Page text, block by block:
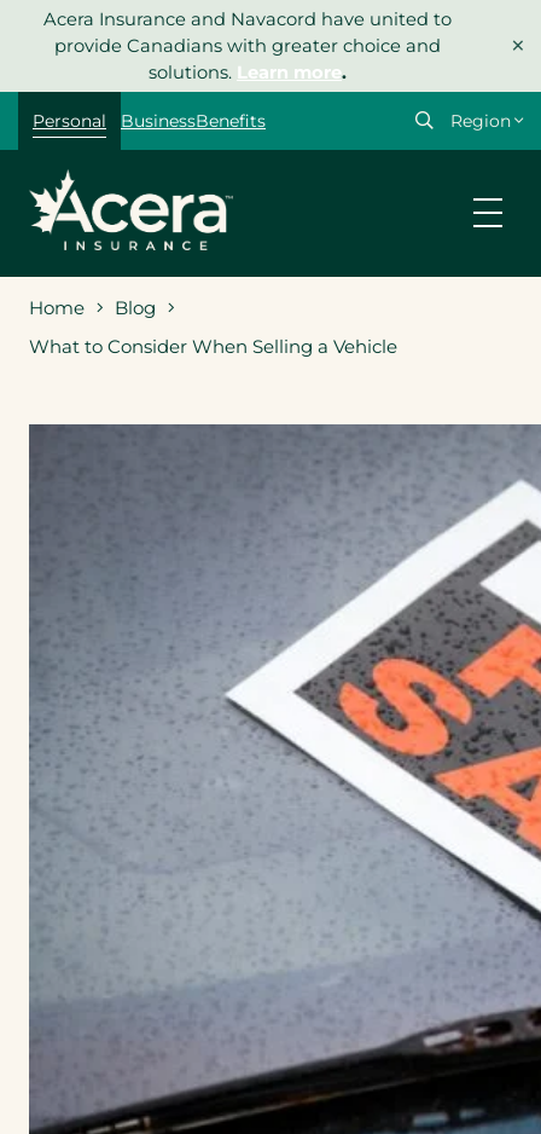
Acera Insurance and Navacord have united to
provide Canadians with greater choice and
solutions. Learn more.
×
Personal BusinessBenefits
Select
Home
Blog
What to Consider When Selling a Vehicle